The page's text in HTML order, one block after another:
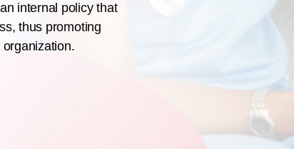
internal policy that
thus promoting